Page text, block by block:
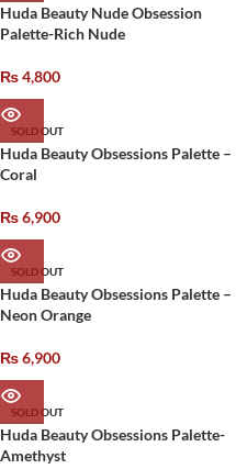
Huda Beauty Nude Obsession
Palette-Rich Nude
₨4,800
SOLD OUT
Huda Beauty Obsessions Palette –
Coral
₨6,900
SOLD OUT
Huda Beauty Obsessions Palette –
Neon Orange
₨6,900
SOLD OUT
Huda Beauty Obsessions Palette-
Amethyst